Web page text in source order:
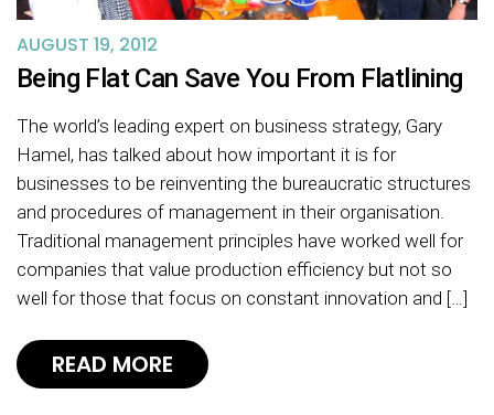
AUGUST 19, 2012
Being Flat Can Save You From Flatlining
The world’s leading expert on business strategy, Gary
Hamel, has talked about how important it is for
businesses to be reinventing the bureaucratic structures
and procedures of management in their organisation.
Traditional management principles have worked well for
companies that value production efficiency but not so
well for those that focus on constant innovation and […]
READ MORE